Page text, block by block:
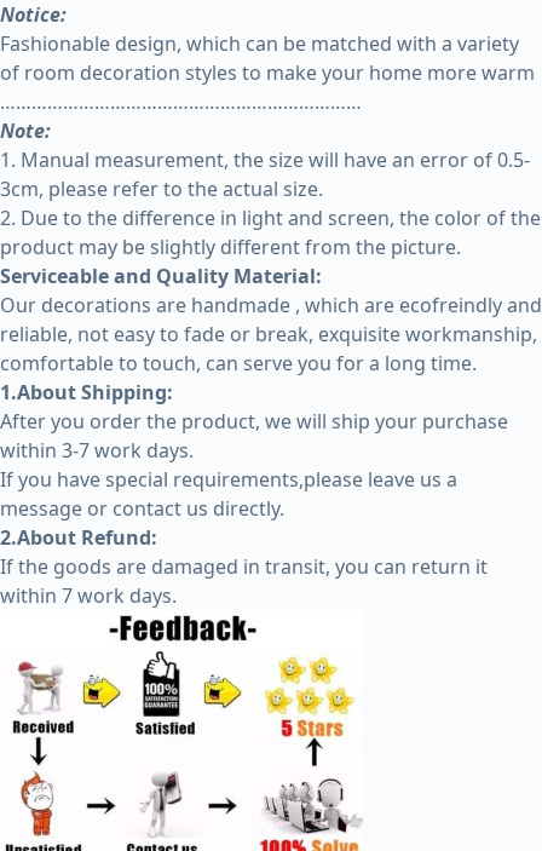
Notice:
Fashionable design, which can be matched with a variety
of room decoration styles to make your home more warm
……………………………………………………………
Note:
1. Manual measurement, the size will have an error of 0.5-
3cm, please refer to the actual size.
2. Due to the difference in light and screen, the color of the
product may be slightly different from the picture.
Serviceable and Quality Material:
Our decorations are handmade , which are ecofreindly and
reliable, not easy to fade or break, exquisite workmanship,
comfortable to touch, can serve you for a long time.
1.About Shipping:
After you order the product, we will ship your purchase
within 3-7 work days.
If you have special requirements,please leave us a
message or contact us directly.
2.About Refund:
If the goods are damaged in transit, you can return it
within 7 work days.